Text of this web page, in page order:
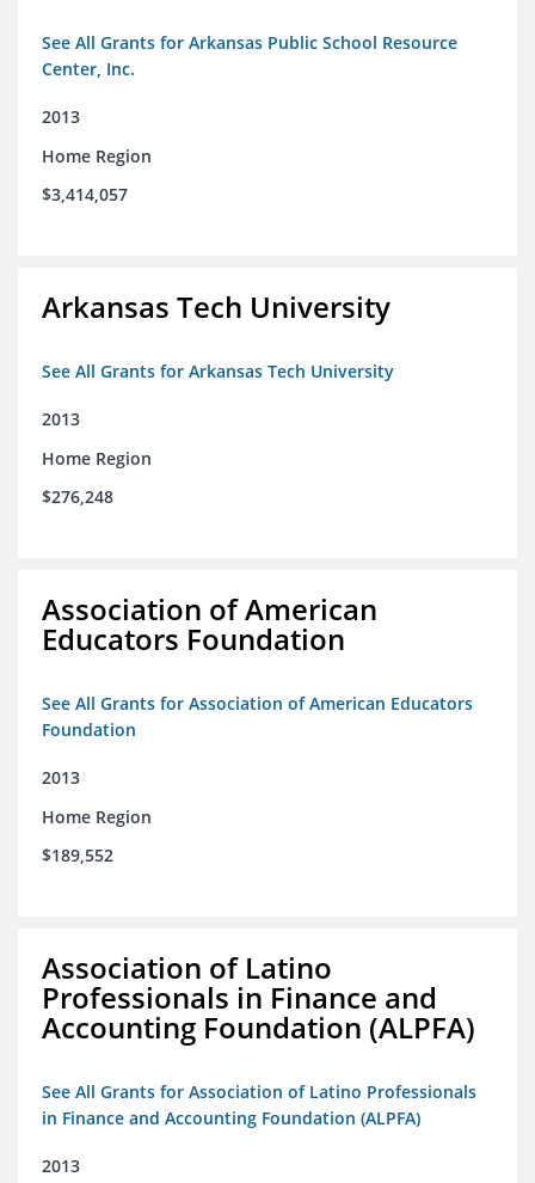
See All Grants for Arkansas Public School Resource
Center, Inc.
2013
Home Region
$3,414,057
Arkansas Tech University
See All Grants for Arkansas Tech University
2013
Home Region
$276,248
Association of American
Educators Foundation
See All Grants for Association of American Educators
Foundation
2013
Home Region
$189,552
Association of Latino
Professionals in Finance and
Accounting Foundation (ALPFA)
See All Grants for Association of Latino Professionals
in Finance and Accounting Foundation (ALPFA)
2013